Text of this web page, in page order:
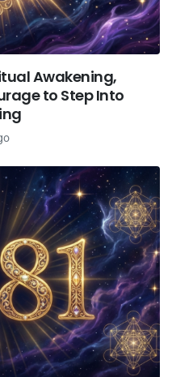
Awakening,
to Step Into